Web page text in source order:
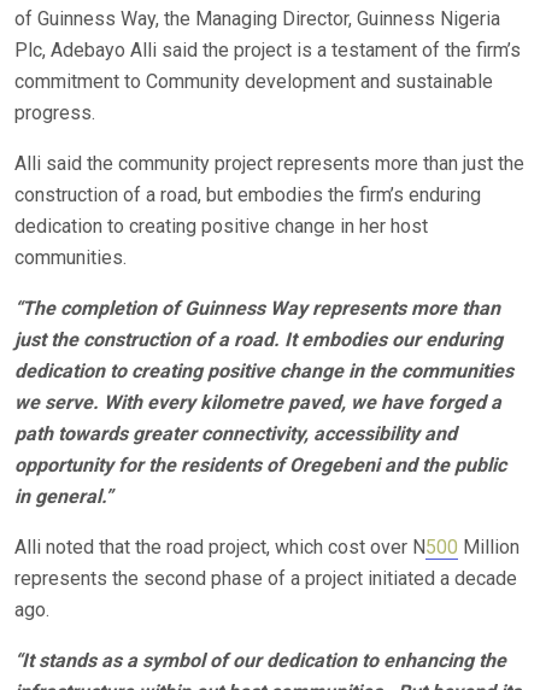
of Guinness Way, the Managing Director, Guinness Nigeria
Plc, Adebayo Alli said the project is a testament of the firm’s
commitment to Community development and sustainable
progress.
Alli said the community project represents more than just the
construction of a road, but embodies the firm’s enduring
dedication to creating positive change in her host
communities.
“The completion of Guinness Way represents more than
just the construction of a road. It embodies our enduring
dedication to creating positive change in the communities
we serve. With every kilometre paved, we have forged a
path towards greater connectivity, accessibility and
opportunity for the residents of Oregebeni and the public
in general.”
Alli noted that the road project, which cost over N500 Million
represents the second phase of a project initiated a decade
ago.
“It stands as a symbol of our dedication to enhancing the